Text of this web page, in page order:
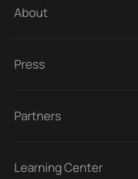
About
Press
Partners
Learning Center